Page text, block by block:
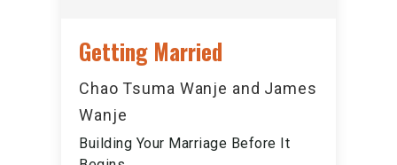
Getting Married
Chao Tsuma Wanje and James
Wanje
Building Your Marriage Before It